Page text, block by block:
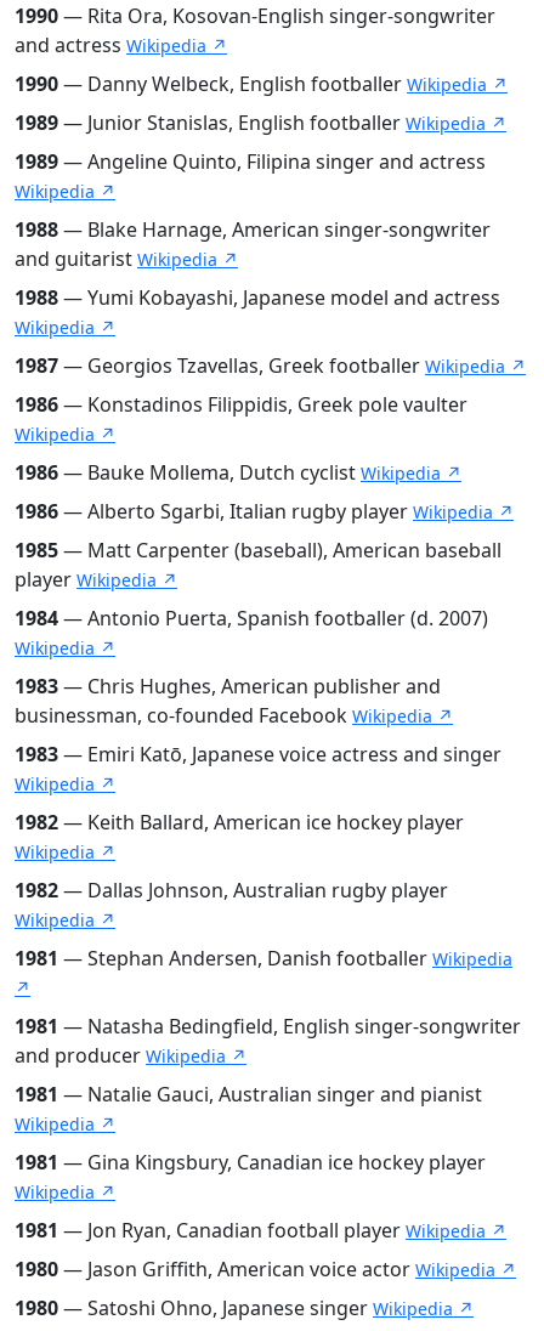
1990— Rita Ora, Kosovan-English singer-songwriter
and actress Wikipedia ↗
1990— Danny Welbeck, English footballer Wikipedia ↗
1989— Junior Stanislas, English footballer Wikipedia ↗
1989— Angeline Quinto, Filipina singer and actress
Wikipedia ↗
1988— Blake Harnage, American singer-songwriter
and guitarist Wikipedia ↗
1988— Yumi Kobayashi, Japanese model and actress
Wikipedia ↗
1987— Georgios Tzavellas, Greek footballer Wikipedia ↗
1986— Konstadinos Filippidis, Greek pole vaulter
Wikipedia ↗
1986— Bauke Mollema, Dutch cyclist Wikipedia ↗
1986— Alberto Sgarbi, Italian rugby player Wikipedia ↗
1985— Matt Carpenter (baseball), American baseball
player Wikipedia ↗
1984— Antonio Puerta, Spanish footballer (d. 2007)
Wikipedia ↗
1983— Chris Hughes, American publisher and
businessman, co-founded Facebook Wikipedia ↗
1983— Emiri Katō, Japanese voice actress and singer
Wikipedia ↗
1982— Keith Ballard, American ice hockey player
Wikipedia ↗
1982— Dallas Johnson, Australian rugby player
Wikipedia ↗
1981 — Stephan Andersen, Danish footballer Wikipedia
↗
1981 — Natasha Bedingfield, English singer-songwriter
and producer Wikipedia ↗
1981 — Natalie Gauci, Australian singer and pianist
Wikipedia ↗
1981 — Gina Kingsbury, Canadian ice hockey player
Wikipedia ↗
1981 — Jon Ryan, Canadian football player Wikipedia ↗
1980— Jason Griffith, American voice actor Wikipedia ↗
1980— Satoshi Ohno, Japanese singer Wikipedia ↗